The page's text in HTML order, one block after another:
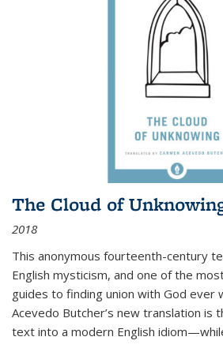
The Cloud of
2018
This anonymous fourteenth-century
English mysticism, and one of the
guides to finding union with God ever
Acevedo Butcher’s new translation is
text into a modern English